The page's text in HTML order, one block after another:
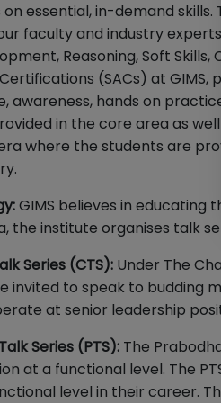
essential, in-demand skills.
faculty and industry
Reasoning, Soft Skills,
(SACs) at GIMS,
awareness, hands on
in the core area as well
where the students are
GIMS believes in educating
the institute organises talk
Series (CTS): Under The
invited to speak to budding
at senior leadership
Series (PTS): The
at a functional level. The
level in their career.